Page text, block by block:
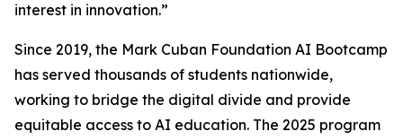
interest in innovation.”
Since 2019, the Mark Cuban Foundation AI Bootcamp
has served thousands of students nationwide,
working to bridge the digital divide and provide
equitable access to AI education. The 2025 program